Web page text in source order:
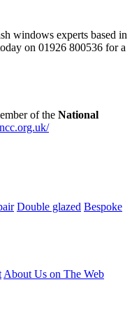
windows experts based in
on 01926 800536 for a
of the National
Double glazed Bespoke
About Us on The Web